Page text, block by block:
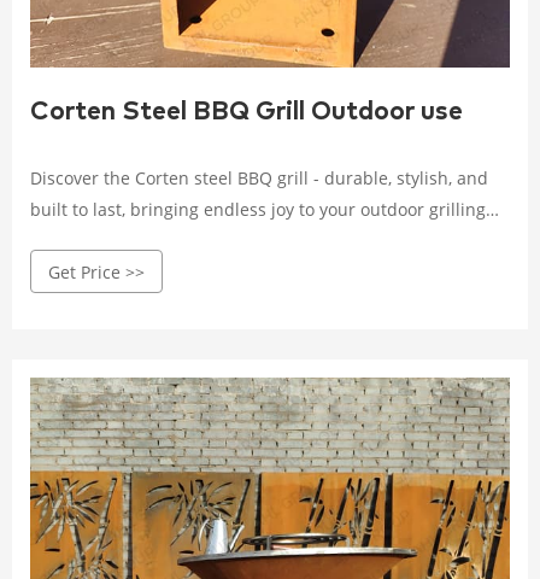
Corten Steel BBQ Grill Outdoor use
Discover the Corten steel BBQ grill - durable, stylish, and
built to last, bringing endless joy to your outdoor grilling
withstands wind, rain, and corrosion.
Get Price >>